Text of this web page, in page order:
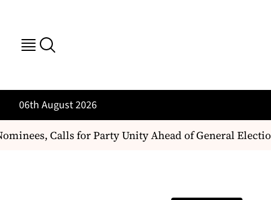
06th August 2026
Calls for Party Unity Ahead of General Election